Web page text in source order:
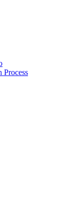
Process